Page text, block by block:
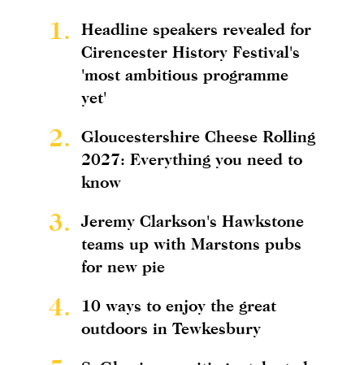
1.
Headline speakers revealed for
Cirencester History Festival's
'most ambitious programme
yet'
2.
Gloucestershire Cheese Rolling
2027: Everything you need to
know
3.
Jeremy Clarkson's Hawkstone
teams up with Marstons pubs
for new pie
4.
10 ways to enjoy the great
outdoors in Tewkesbury